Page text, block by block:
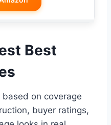
Best
on coverage
buyer ratings,